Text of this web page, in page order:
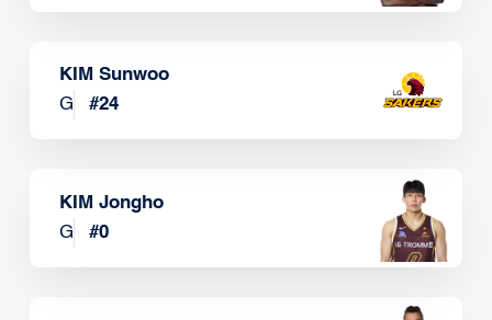
KIM Sunwoo
G
#24
KIM Jongho
G
#0